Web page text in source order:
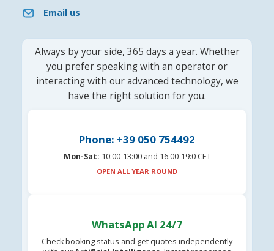
Email us
Always by your side, 365 days a year. Whether
you prefer speaking with an operator or
interacting with our advanced technology, we
have the right solution for you.
Phone: +39 050 754492
Mon-Sat: 10:00-13:00 and 16.00-19:0 CET
OPEN ALL YEAR ROUND
WhatsApp AI 24/7
Check booking status and get quotes independently